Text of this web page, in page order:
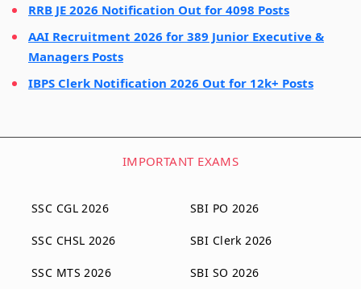
RRB JE 2026 Notification Out for 4098 Posts
AAI Recruitment 2026 for 389 Junior Executive &
Managers Posts
IBPS Clerk Notification 2026 Out for 12k+ Posts
IMPORTANT EXAMS
SSC CGL 2026
SSC CHSL 2026
SSC MTS 2026
SBI PO 2026
SBI Clerk 2026
SBI SO 2026